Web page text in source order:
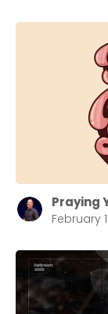
Praying
February